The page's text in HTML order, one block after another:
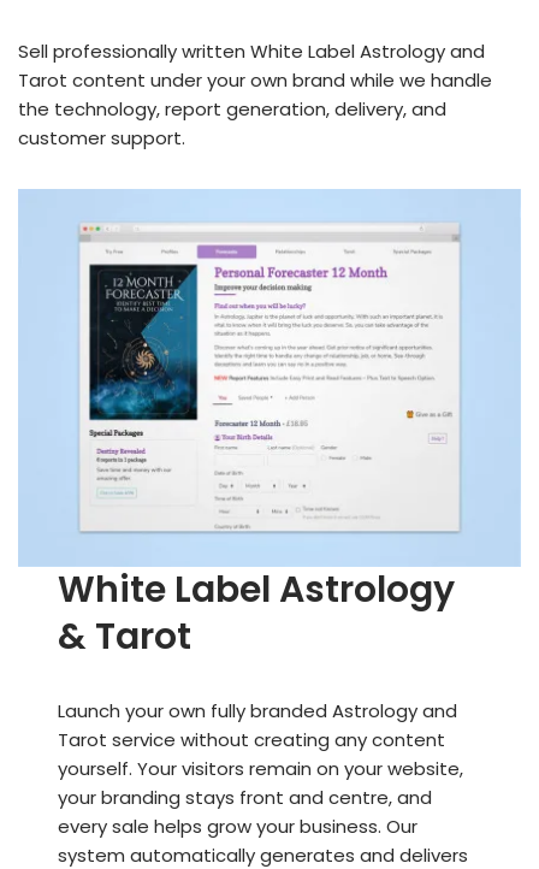
Sell professionally written White Label Astrology and
Tarot content under your own brand while we handle
the technology, report generation, delivery, and
customer support.
White Label Astrology
& Tarot
Launch your own fully branded Astrology and
Tarot service without creating any content
yourself. Your visitors remain on your website,
your branding stays front and centre, and
every sale helps grow your business. Our
system automatically generates and delivers